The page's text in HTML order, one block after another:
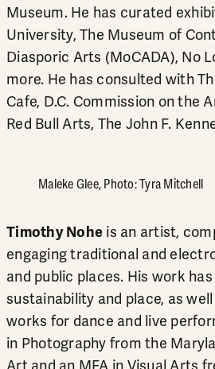
Museum. He has curated
University, The Museum of
Diasporic Arts (MoCADA), No
more. He has consulted with
Cafe, D.C. Commission on the
Red Bull Arts, The John F.
Maleke Glee, Photo: Tyra Mitchell
Timothy Nohe is an artist,
engaging traditional and
and public places. His work
sustainability and place, as
works for dance and live
in Photography from the